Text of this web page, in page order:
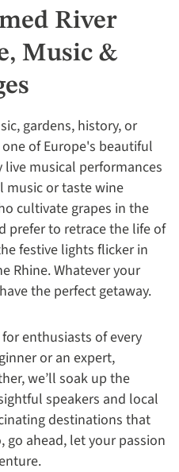
River
Music &
gardens, history, or
of Europe's beautiful
musical performances
music or taste wine
cultivate grapes in the
prefer to retrace the life of
festive lights flicker in
Rhine. Whatever your
the perfect getaway.
enthusiasts of every
or an expert,
we’ll soak up the
speakers and local
destinations that
go ahead, let your passion